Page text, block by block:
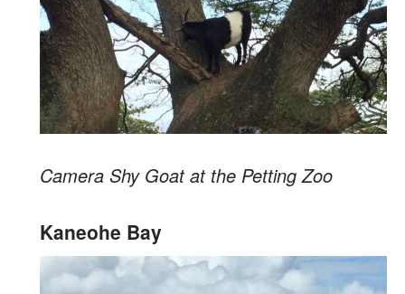
Camera Shy Goat at the Petting Zoo
Kaneohe Bay